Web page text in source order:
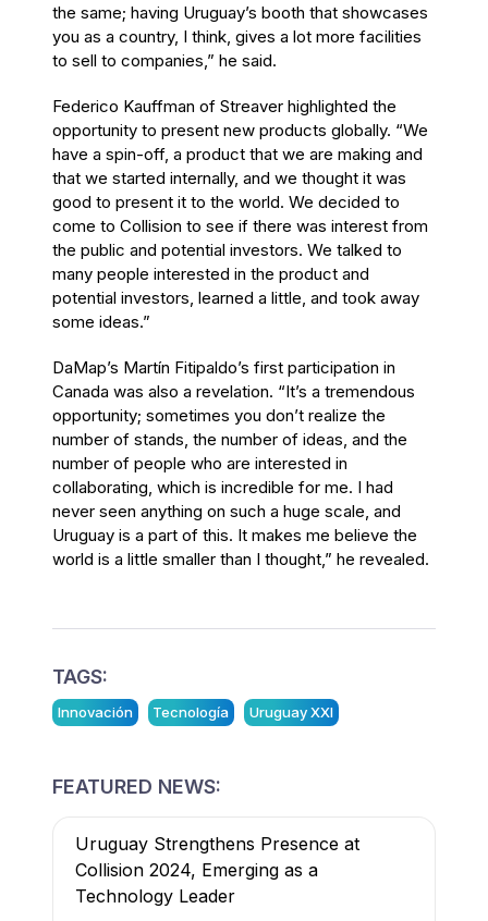
the same; having Uruguay’s booth that showcases
you as a country, I think, gives a lot more facilities
to sell to companies,” he said.
Federico Kauffman of Streaver highlighted the
opportunity to present new products globally. “We
have a spin-off, a product that we are making and
that we started internally, and we thought it was
good to present it to the world. We decided to
come to Collision to see if there was interest from
the public and potential investors. We talked to
many people interested in the product and
potential investors, learned a little, and took away
some ideas.”
DaMap’s Martín Fitipaldo’s first participation in
Canada was also a revelation. “It’s a tremendous
opportunity; sometimes you don’t realize the
number of stands, the number of ideas, and the
number of people who are interested in
collaborating, which is incredible for me. I had
never seen anything on such a huge scale, and
Uruguay is a part of this. It makes me believe the
world is a little smaller than I thought,” he revealed.
TAGS:
Innovación Tecnología Uruguay XXI
FEATURED NEWS:
Uruguay Strengthens Presence at
Collision 2024, Emerging as a
Technology Leader